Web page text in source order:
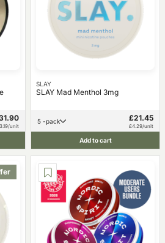
unit
SLAY
SLAY Mad Menthol 3mg
5 -pack £21.45
£4.29/unit
Add to cart